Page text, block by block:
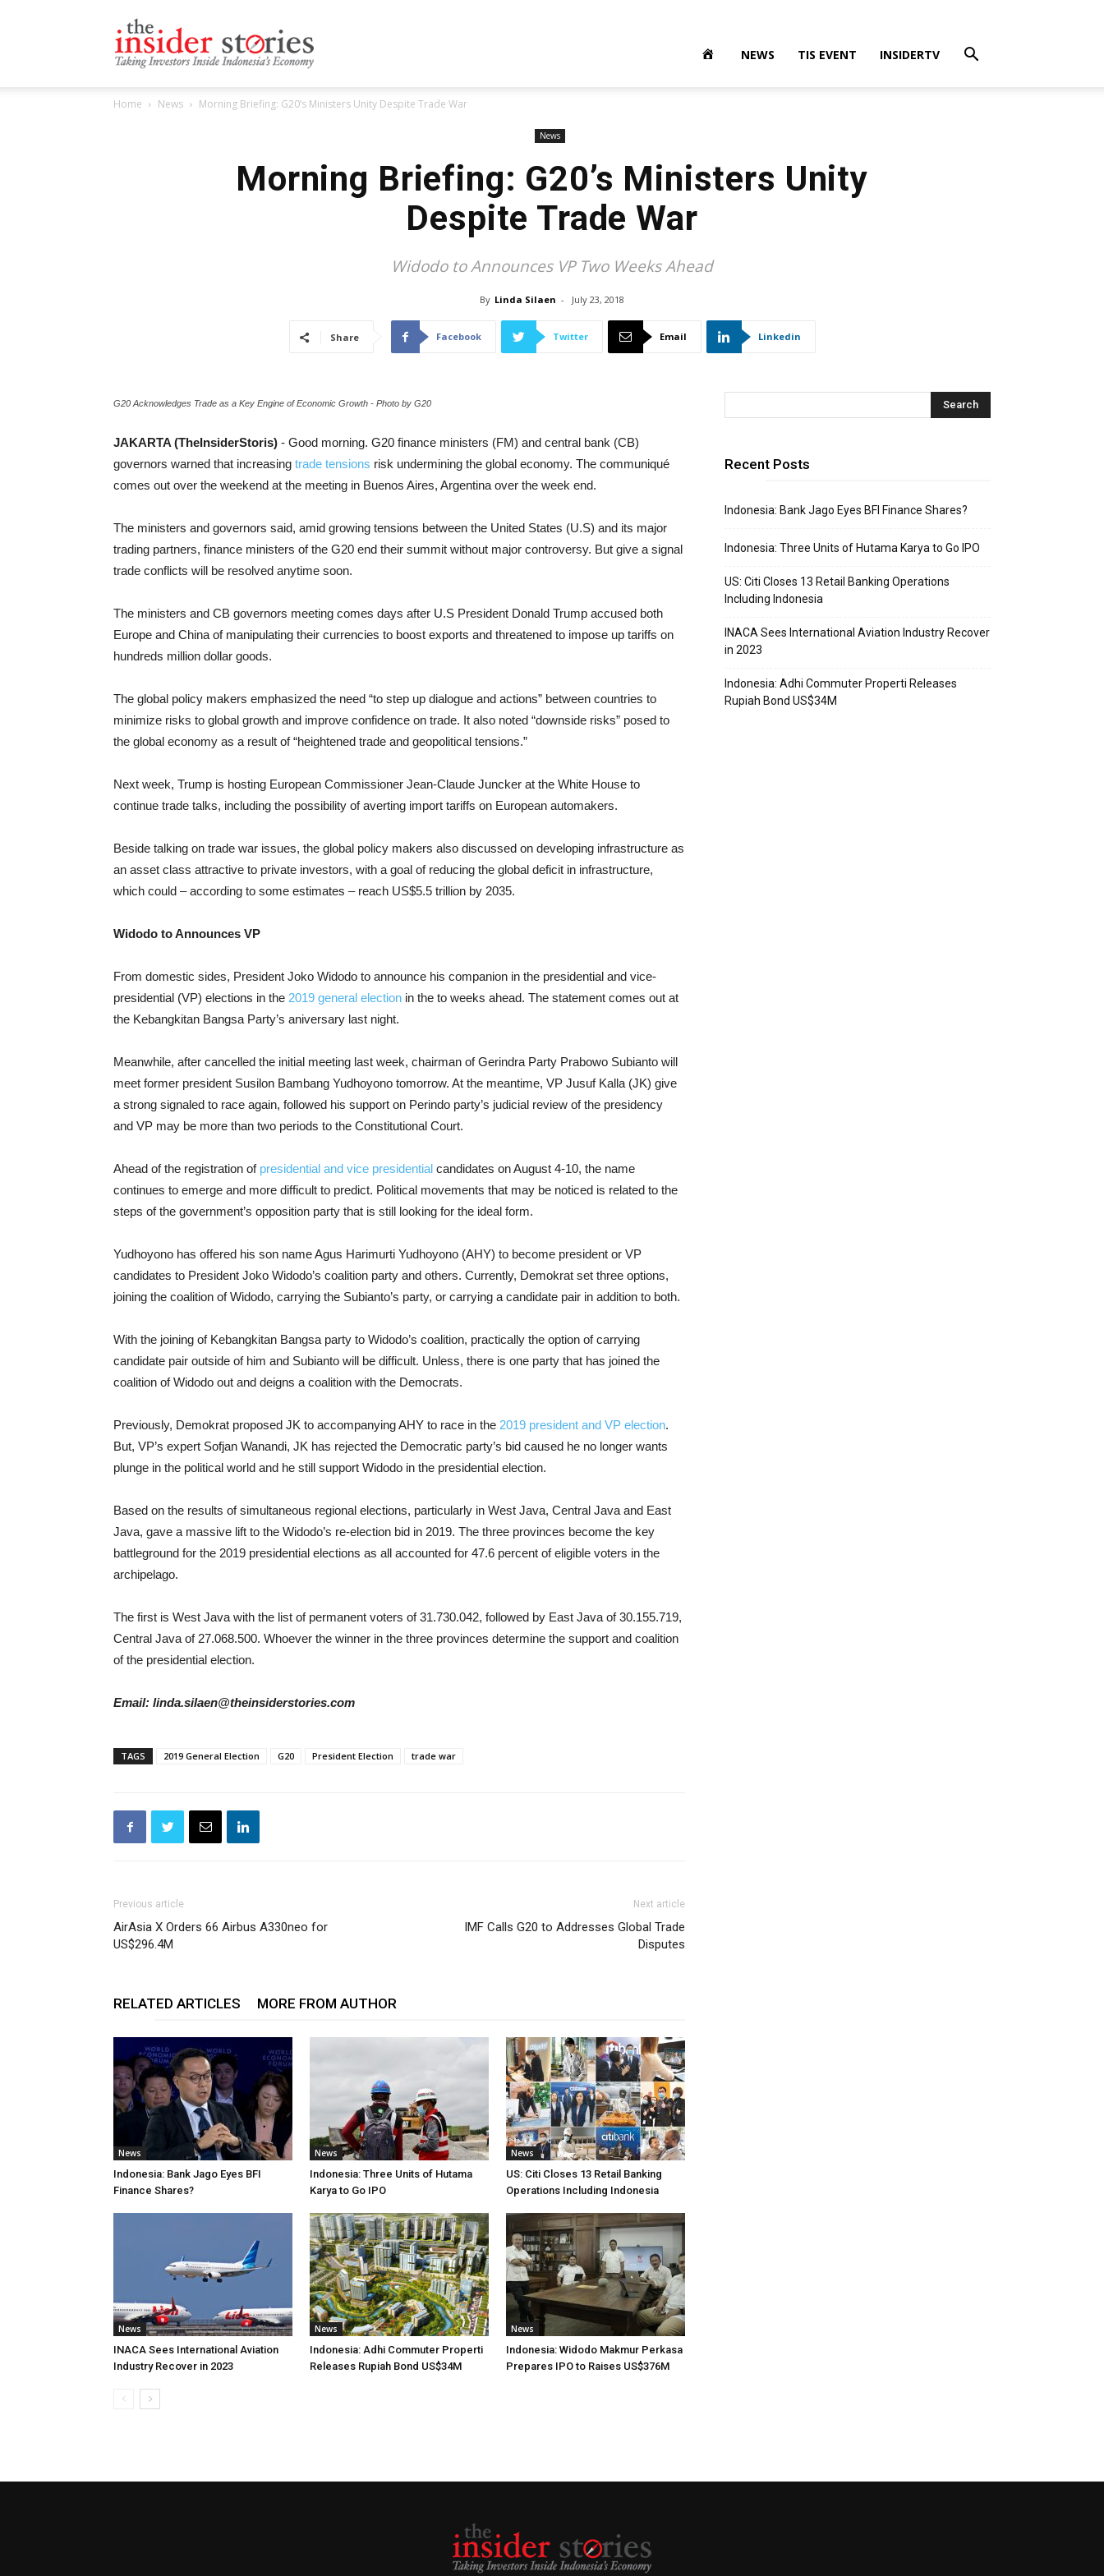
NEWS TIS EVENT INSIDERTV
Home News Morning Briefing: G20’s Ministers Unity Despite Trade War
News
Morning Briefing: G20’s Ministers Unity
Despite Trade War
Widodo to Announces VP Two Weeks Ahead
By Linda Silaen - July 23, 2018
Share Facebook Twitter Email Linkedin
G20 Acknowledges Trade as a Key Engine of Economic Growth - Photo by G20
JAKARTA (TheInsiderStoris) - Good morning. G20 finance ministers (FM) and central bank (CB)
governors warned that increasing trade tensions risk undermining the global economy. The communiqué
comes out over the weekend at the meeting in Buenos Aires, Argentina over the week end.
The ministers and governors said, amid growing tensions between the United States (U.S) and its major
trading partners, finance ministers of the G20 end their summit without major controversy. But give a signal
trade conflicts will be resolved anytime soon.
The ministers and CB governors meeting comes days after U.S President Donald Trump accused both
Europe and China of manipulating their currencies to boost exports and threatened to impose up tariffs on
hundreds million dollar goods.
The global policy makers emphasized the need “to step up dialogue and actions” between countries to
minimize risks to global growth and improve confidence on trade. It also noted “downside risks” posed to
the global economy as a result of “heightened trade and geopolitical tensions.”
Next week, Trump is hosting European Commissioner Jean-Claude Juncker at the White House to
continue trade talks, including the possibility of averting import tariffs on European automakers.
Beside talking on trade war issues, the global policy makers also discussed on developing infrastructure as
an asset class attractive to private investors, with a goal of reducing the global deficit in infrastructure,
which could – according to some estimates – reach US$5.5 trillion by 2035.
Widodo to Announces VP
From domestic sides, President Joko Widodo to announce his companion in the presidential and vice-
presidential (VP) elections in the 2019 general election in the to weeks ahead. The statement comes out at
the Kebangkitan Bangsa Party’s aniversary last night.
Meanwhile, after cancelled the initial meeting last week, chairman of Gerindra Party Prabowo Subianto will
meet former president Susilon Bambang Yudhoyono tomorrow. At the meantime, VP Jusuf Kalla (JK) give
a strong signaled to race again, followed his support on Perindo party’s judicial review of the presidency
and VP may be more than two periods to the Constitutional Court.
Ahead of the registration of presidential and vice presidential candidates on August 4-10, the name
continues to emerge and more difficult to predict. Political movements that may be noticed is related to the
steps of the government’s opposition party that is still looking for the ideal form.
Yudhoyono has offered his son name Agus Harimurti Yudhoyono (AHY) to become president or VP
candidates to President Joko Widodo’s coalition party and others. Currently, Demokrat set three options,
joining the coalition of Widodo, carrying the Subianto’s party, or carrying a candidate pair in addition to both.
With the joining of Kebangkitan Bangsa party to Widodo’s coalition, practically the option of carrying
candidate pair outside of him and Subianto will be difficult. Unless, there is one party that has joined the
coalition of Widodo out and deigns a coalition with the Democrats.
Previously, Demokrat proposed JK to accompanying AHY to race in the 2019 president and VP election.
But, VP’s expert Sofjan Wanandi, JK has rejected the Democratic party’s bid caused he no longer wants
plunge in the political world and he still support Widodo in the presidential election.
Based on the results of simultaneous regional elections, particularly in West Java, Central Java and East
Java, gave a massive lift to the Widodo’s re-election bid in 2019. The three provinces become the key
battleground for the 2019 presidential elections as all accounted for 47.6 percent of eligible voters in the
archipelago.
The first is West Java with the list of permanent voters of 31.730.042, followed by East Java of 30.155.719,
Central Java of 27.068.500. Whoever the winner in the three provinces determine the support and coalition
of the presidential election.
Email: linda.silaen@theinsiderstories.com
TAGS 2019 General Election G20 President Election trade war
Previous article
AirAsia X Orders 66 Airbus A330neo for
US$296.4M
Next article
IMF Calls G20 to Addresses Global Trade
Disputes
RELATED ARTICLES MORE FROM AUTHOR
News
Indonesia: Bank Jago Eyes BFI
Finance Shares?
News
Indonesia: Three Units of Hutama
Karya to Go IPO
News
US: Citi Closes 13 Retail Banking
Operations Including Indonesia
News
INACA Sees International Aviation
Industry Recover in 2023
News
Indonesia: Adhi Commuter Properti
Releases Rupiah Bond US$34M
News
Indonesia: Widodo Makmur Perkasa
Prepares IPO to Raises US$376M
Recent Posts
Indonesia: Bank Jago Eyes BFI Finance Shares?
Indonesia: Three Units of Hutama Karya to Go IPO
US: Citi Closes 13 Retail Banking Operations
Including Indonesia
INACA Sees International Aviation Industry Recover
in 2023
Indonesia: Adhi Commuter Properti Releases
Rupiah Bond US$34M